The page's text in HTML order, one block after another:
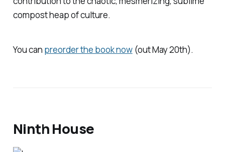
compost heap of culture.
You can preorder the book now(out May 20th).
Ninth House